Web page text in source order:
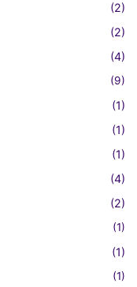
(2)
(2)
(4)
(9)
(1)
(1)
(1)
(4)
(2)
(1)
(1)
(1)